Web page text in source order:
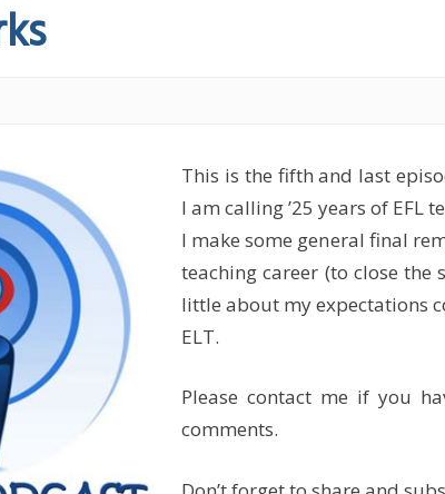
This is the fifth and last
I am calling ’25 years of EFL
I make some general final
teaching career (to close the
little about my expectations
ELT.
Please contact me if you
comments.